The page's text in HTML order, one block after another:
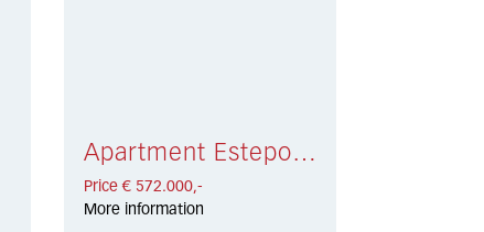
Apartment Estepona € 572.000,-
Price € 572.000,-
More information